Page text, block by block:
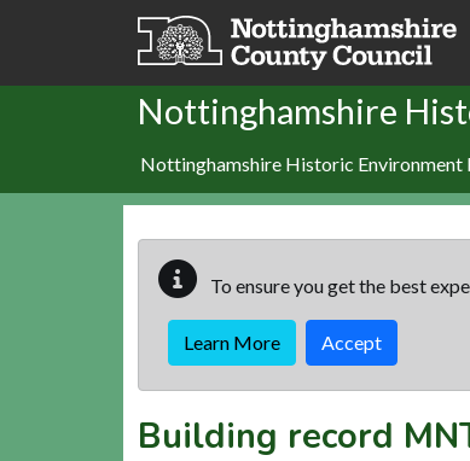
Skip to main content
Nottinghamshire
Nottinghamshire Historic Environment
To ensure you get the best
Learn More Accept
Building record